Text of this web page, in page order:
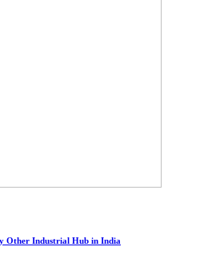
Other Industrial Hub in India